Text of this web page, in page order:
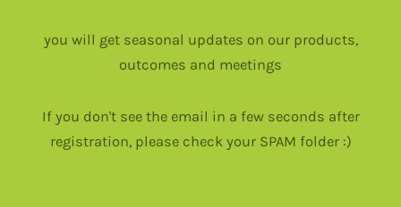
you will get seasonal updates on our products,
outcomes and meetings
If you don't see the email in a few seconds after
registration, please check your SPAM folder :)